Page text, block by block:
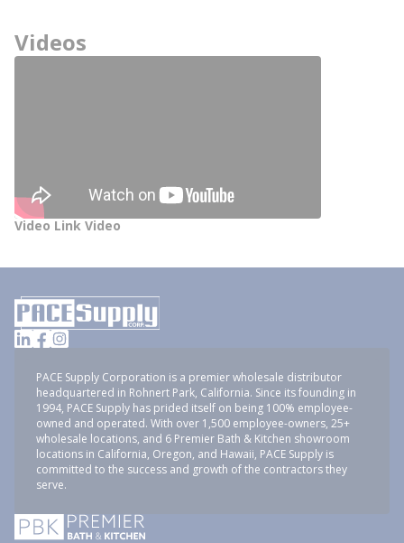
Videos
Video Link Video
PACE Supply Corporation is a premier wholesale distributor
headquartered in Rohnert Park, California. Since its founding in
1994, PACE Supply has prided itself on being 100% employee-
owned and operated. With over 1,500 employee-owners, 25+
wholesale locations, and 6 Premier Bath & Kitchen showroom
locations in California, Oregon, and Hawaii, PACE Supply is
committed to the success and growth of the contractors they
serve.